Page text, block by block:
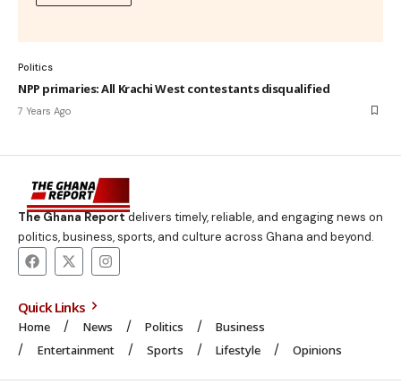
Politics
NPP primaries: All Krachi West contestants disqualified
7 Years Ago
The Ghana Reportdelivers timely, reliable, and engaging news on
politics, business, sports, and culture across Ghana and beyond.
Quick Links
Home News Politics
Business
Entertainment
Sports Lifestyle Opinions